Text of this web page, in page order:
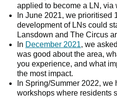
applied to become a LN, via
In June 2021, we prioritised
development of LNs could
Lansdown and The Circus
In December 2021, we
was good about the area,
you experience, and what
the most impact.
In Spring/Summer 2022,
workshops where residents